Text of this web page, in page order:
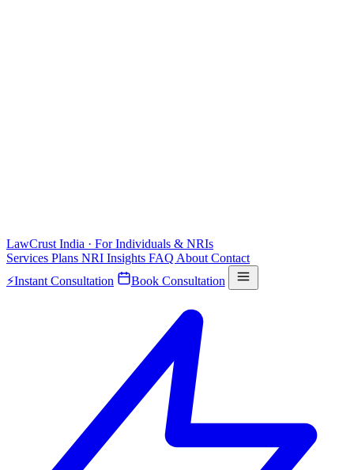
LawCrust India · For Individuals & NRIs
Services Plans NRI Insights FAQ About Contact
⚡Instant Consultation Book Consultation